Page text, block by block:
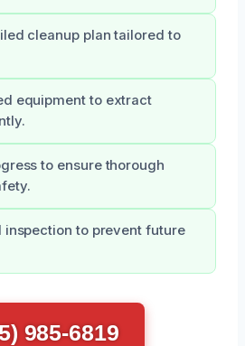
cleanup plan tailored to
equipment to extract
to ensure thorough
inspection to prevent future
985-6819